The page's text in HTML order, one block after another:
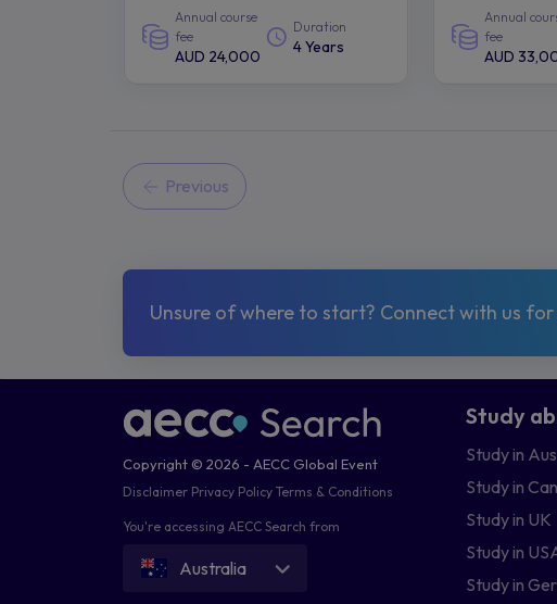
Technology
Annual course
fee
AUD 24,000
Duration
4 Years
Annual
fee
AUD
Previous
Unsure of where to start? Connect with us for
Copyright © 2026 - AECC Global Event
Disclaimer Privacy Policy Terms & Conditions
You're accessing AECC Search from
Australia
Study
Study in
Study in
Study in UK
Study in
Study in